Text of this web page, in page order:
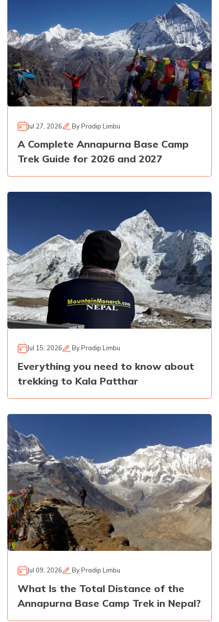
Jul 27, 2026 ByPradip Limbu
A Complete Annapurna Base Camp
Trek Guide for 2026 and 2027
Jul 15, 2026 ByPradip Limbu
Everything you need to know about
trekking to Kala Patthar
Jul 09, 2026 ByPradip Limbu
What Is the Total Distance of the
Annapurna Base Camp Trek in Nepal?